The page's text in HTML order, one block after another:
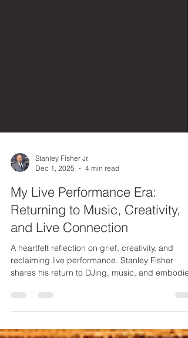
Dec 1, 2025
4 min read
My Live Performance Era:
Returning to Music, Creativity,
and Live Connection
A heartfelt reflection on grief, creativity, and
shares his return to DJing, music, and